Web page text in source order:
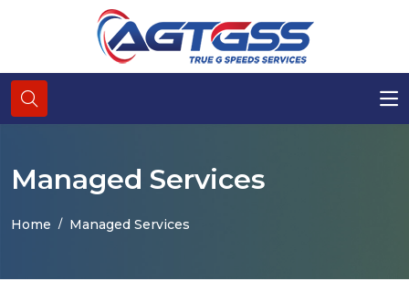
Managed Services
Home Managed Services